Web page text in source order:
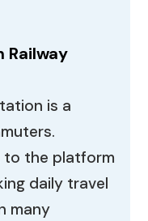
Railway
is a
to the platform
daily travel
many